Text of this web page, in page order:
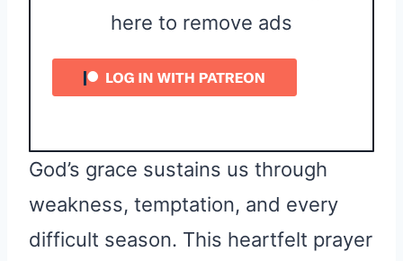
here to remove ads
God’s grace sustains us through
weakness, temptation, and every
difficult season. This heartfelt prayer